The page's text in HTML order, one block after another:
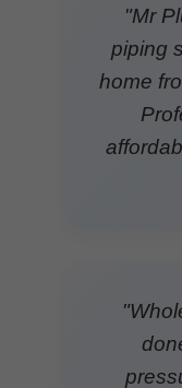
"Mr
piping
home